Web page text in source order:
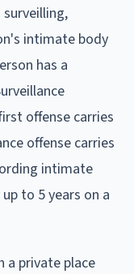
intimate body
has a
offense carries
offense carries
intimate
to 5 years on a
a private place